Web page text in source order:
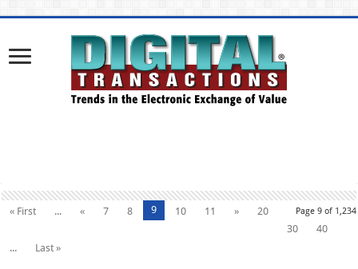
Page 9 of 1,234
« First ... « 7 8 9 10 11 »
20
30
40
...
Last »